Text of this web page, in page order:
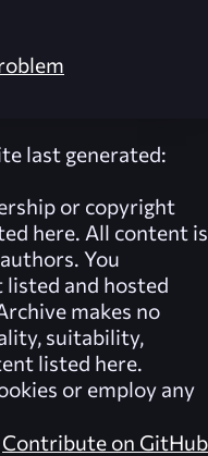
last generated:
or copyright
here. All content is
You
listed and hosted
makes no
suitability,
listed here.
or employ any
Contribute on GitHub